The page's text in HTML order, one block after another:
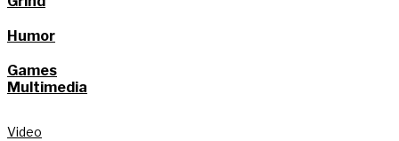
Humor
Games
Multimedia
Video